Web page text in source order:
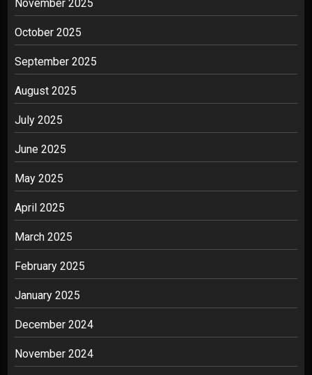
November 2025
October 2025
September 2025
August 2025
July 2025
June 2025
May 2025
April 2025
March 2025
February 2025
January 2025
December 2024
November 2024